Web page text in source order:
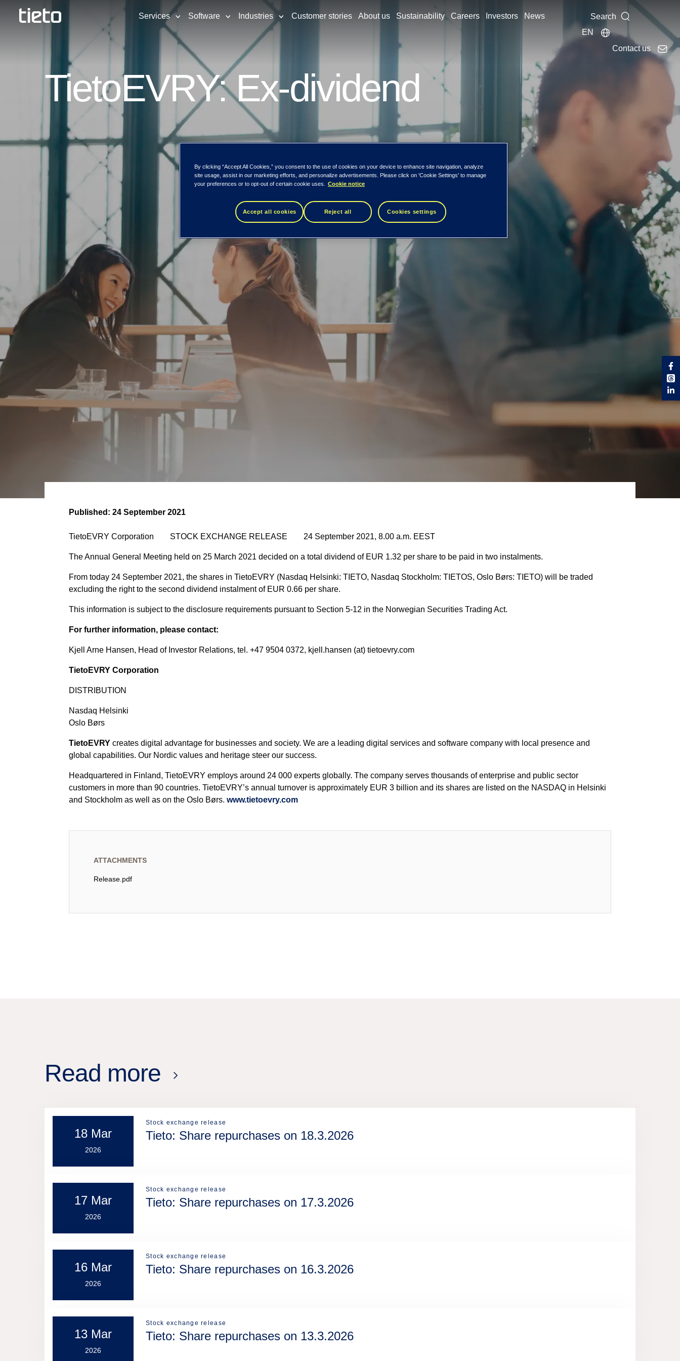
Services Software Industries Customer stories About us Sustainability Careers Investors News
Search
EN
Contact us
TietoEVRY: Ex-dividend
Published: 24 September 2021
TietoEVRY Corporation STOCK EXCHANGE RELEASE 24 September 2021, 8.00 a.m. EEST
The Annual General Meeting held on 25 March 2021 decided on a total dividend of EUR 1.32 per share to be paid in two instalments.
From today 24 September 2021, the shares in TietoEVRY (Nasdaq Helsinki: TIETO, Nasdaq Stockholm: TIETOS, Oslo Børs: TIETO) will be traded
excluding the right to the second dividend instalment of EUR 0.66 per share.
This information is subject to the disclosure requirements pursuant to Section 5-12 in the Norwegian Securities Trading Act.
For further information, please contact:
Kjell Arne Hansen, Head of Investor Relations, tel. +47 9504 0372, kjell.hansen (at) tietoevry.com
TietoEVRY Corporation
DISTRIBUTION
Nasdaq Helsinki
Oslo Børs
TietoEVRY creates digital advantage for businesses and society. We are a leading digital services and software company with local presence and
global capabilities. Our Nordic values and heritage steer our success.
Headquartered in Finland, TietoEVRY employs around 24 000 experts globally. The company serves thousands of enterprise and public sector
customers in more than 90 countries. TietoEVRY’s annual turnover is approximately EUR 3 billion and its shares are listed on the NASDAQ in Helsinki
and Stockholm as well as on the Oslo Børs. www.tietoevry.com
ATTACHMENTS
Release.pdf
Read more
18 Mar
2026
Stock exchange release
Tieto: Share repurchases on 18.3.2026
17 Mar
2026
Stock exchange release
Tieto: Share repurchases on 17.3.2026
16 Mar
2026
Stock exchange release
Tieto: Share repurchases on 16.3.2026
13 Mar
2026
Stock exchange release
Tieto: Share repurchases on 13.3.2026
By clicking “Accept All Cookies,” you consent to the use of cookies on your device to enhance site navigation, analyze
site usage, assist in our marketing efforts, and personalize advertisements. Please click on 'Cookie Settings' to manage
your preferences or to opt-out of certain cookie uses.
Cookie notice
Accept all cookies Reject all Cookies settings